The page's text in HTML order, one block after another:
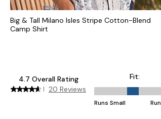
Big & Tall Milano Isles Stripe Cotton-Blend
Camp Shirt